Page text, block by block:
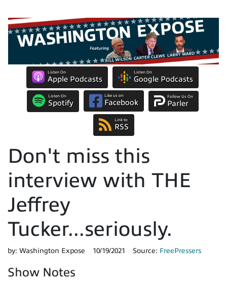
Listen On
Apple Podcasts
Listen On
Google Podcasts
Listen On
Spotify
Like us on
Facebook
Follow Us On
Parler
Link to
RSS
Don't miss this
interview with THE
Jeffrey
Tucker...seriously.
by: Washington Expose 10/19/2021 Source: FreePressers
Show Notes